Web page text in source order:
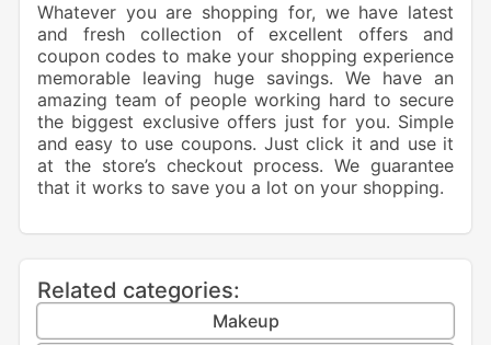
Whatever you are shopping for, we have latest
and fresh collection of excellent offers and
coupon codes to make your shopping experience
memorable leaving huge savings. We have an
amazing team of people working hard to secure
the biggest exclusive offers just for you. Simple
and easy to use coupons. Just click it and use it
at the store’s checkout process. We guarantee
that it works to save you a lot on your shopping.
Related categories:
Makeup